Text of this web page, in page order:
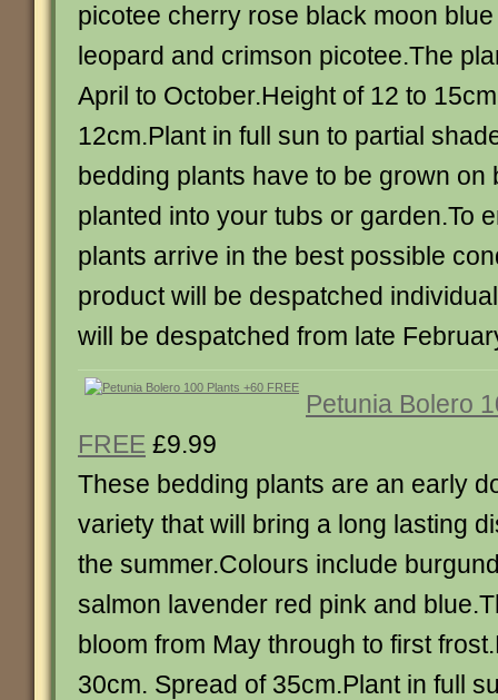
picotee cherry rose black moon
leopard and crimson picotee.The
April to October.Height of 12 to
12cm.Plant in full sun to partial
bedding plants have to be grown on
planted into your tubs or garden.To
plants arrive in the best possible
product will be despatched
will be despatched from late
Petunia Bolero
FREE £9.99
These bedding plants are an early
variety that will bring a long lasting
the summer.Colours include
salmon lavender red pink and
bloom from May through to first
30cm. Spread of 35cm.Plant in full